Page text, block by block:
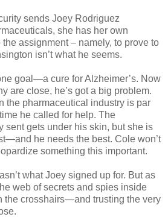
sends Joey Rodriguez
she has her own
assignment – namely, to prove to
isn’t what he seems.
goal—a cure for Alzheimer’s. Now
are close, he’s got a big problem.
the pharmaceutical industry is par
he called for help. The
sent gets under his skin, but she is
he needs the best. Cole won’t
something this important.
what Joey signed up for. But as
web of secrets and spies inside
the crosshairs—and trusting the very